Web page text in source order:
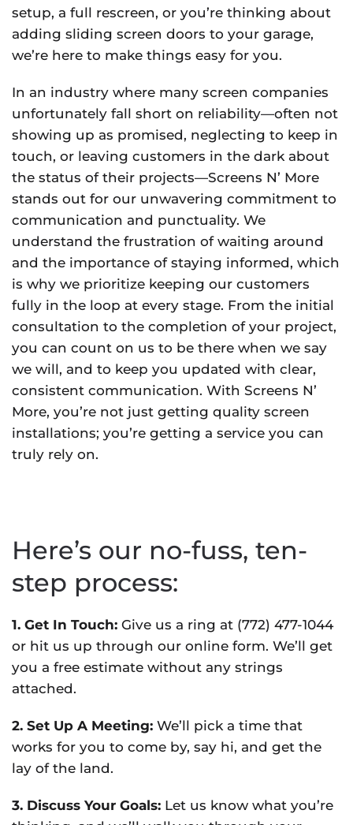
setup, a full rescreen, or you’re thinking about
adding sliding screen doors to your garage,
we’re here to make things easy for you.
In an industry where many screen companies
unfortunately fall short on reliability—often not
showing up as promised, neglecting to keep in
touch, or leaving customers in the dark about
the status of their projects—Screens N’ More
stands out for our unwavering commitment to
communication and punctuality. We
understand the frustration of waiting around
and the importance of staying informed, which
is why we prioritize keeping our customers
fully in the loop at every stage. From the initial
consultation to the completion of your project,
you can count on us to be there when we say
we will, and to keep you updated with clear,
consistent communication. With Screens N’
More, you’re not just getting quality screen
installations; you’re getting a service you can
truly rely on.
Here’s our no-fuss, ten-
step process:
1. Get In Touch: Give us a ring at (772) 477-1044
or hit us up through our online form. We’ll get
you a free estimate without any strings
attached.
2. Set Up A Meeting: We’ll pick a time that
works for you to come by, say hi, and get the
lay of the land.
3. Discuss Your Goals: Let us know what you’re